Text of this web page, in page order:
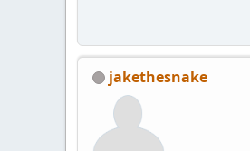
jakethesnake